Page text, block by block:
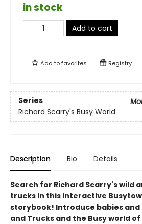
in stock
Add to cart
Add tofavorites Registry
Series
Richard Scarry's Busy World
Description Bio Details
Search for Richard Scarry's wild
trucks in this interactive
storybook! Introduce babies
and Trucks and the Busy world